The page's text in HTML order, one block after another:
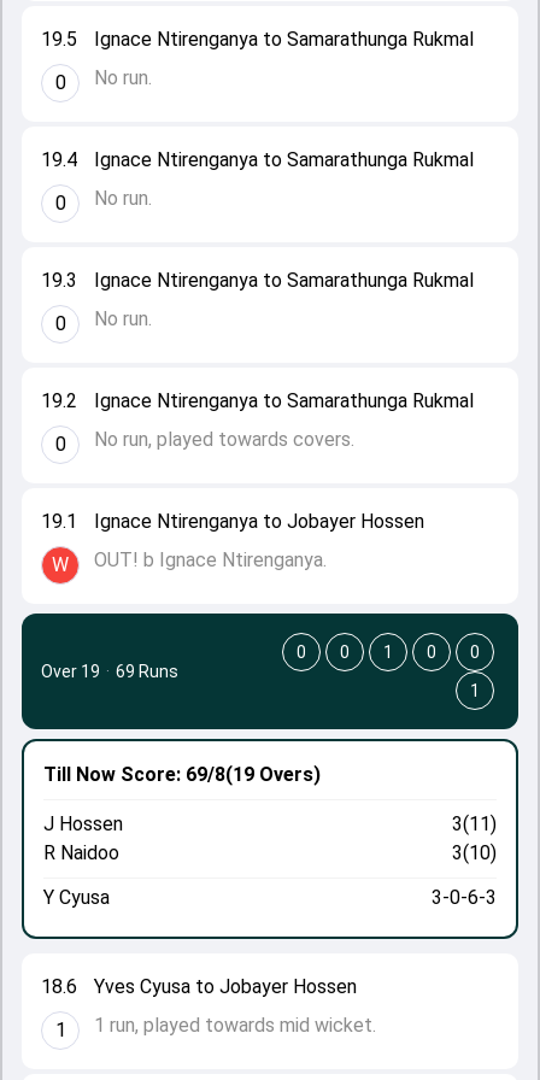
19.1
W
Ignace Ntirenganya to Jobayer Hossen
OUT! b Ignace Ntirenganya.
19.2
0
Ignace Ntirenganya to Samarathunga Rukmal
No run, played towards covers.
19.3
0
Ignace Ntirenganya to Samarathunga Rukmal
No run.
19.4
0
Ignace Ntirenganya to Samarathunga Rukmal
No run.
19.5
0
Ignace Ntirenganya to Samarathunga Rukmal
No run.
18.6
1
Yves Cyusa to Jobayer Hossen
1 run, played towards mid wicket.
Till Now Score: 69/8(19 Overs)
J Hossen
3(11)
R Naidoo
3(10)
Y Cyusa
3-0-6-3
Over 19 · 69 Runs
0 0 1 0
0
1